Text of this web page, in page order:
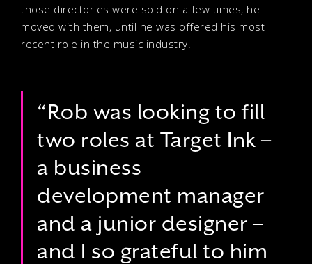
those directories were sold on a few times, he
moved with them, until he was offered his most
recent role in the music industry.
“Rob was looking to fill
two roles at Target Ink –
a business
development manager
and a junior designer –
and I so grateful to him